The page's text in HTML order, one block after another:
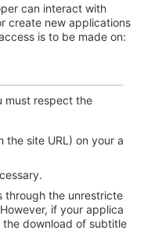
can interact with
create new applications
is to be made on:
must respect the
the site URL) on your a
through the unrestricte
if your applica
download of subtitle